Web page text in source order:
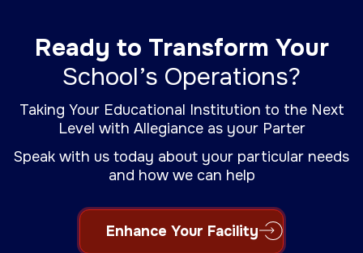
Ready to Transform Your
School’s Operations?
Taking Your Educational Institution to the Next
Level with Allegiance as your Parter
Speak with us today about your particular needs
and how we can help
Enhance Your Facility